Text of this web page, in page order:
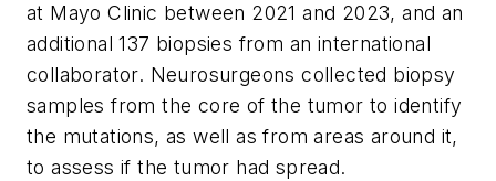
at Mayo Clinic between 2021 and 2023, and an
additional 137 biopsies from an international
collaborator. Neurosurgeons collected biopsy
samples from the core of the tumor to identify
the mutations, as well as from areas around it,
to assess if the tumor had spread.